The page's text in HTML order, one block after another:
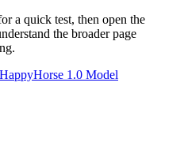
a quick test, then open the
the broader page
1.0 Model